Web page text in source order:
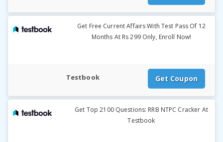
Get Free Current Affairs With Test Pass Of 12
Months At Rs 299 Only, Enroll Now!
Testbook Get Coupon
Get Top 2100 Questions: RRB NTPC Cracker At
Testbook